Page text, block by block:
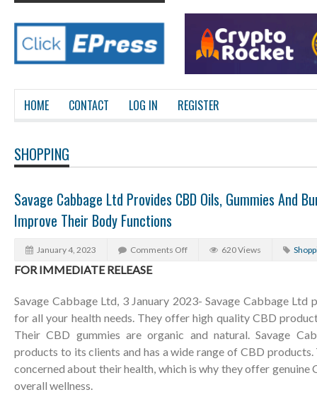
HOME CONTACT LOG IN REGISTER
SHOPPING
Savage Cabbage Ltd Provides CBD Oils, Gummies And
Improve Their Body Functions
January 4, 2023 Comments Off 620 Views
FOR IMMEDIATE RELEASE
Savage Cabbage Ltd, 3 January 2023- Savage Cabbage Ltd
for all your health needs. They offer high quality CBD
Their CBD gummies are organic and natural. Savage
products to its clients and has a wide range of CBD products.
concerned about their health, which is why they offer
overall wellness.